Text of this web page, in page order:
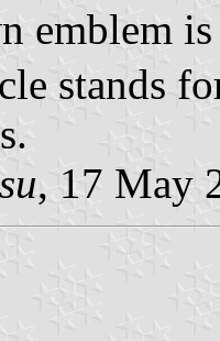
emblem
stands
, 17 May